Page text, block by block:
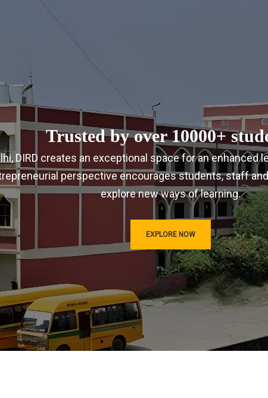
Trusted by over 10000+
DIRD creates an exceptional space for an enhanced
perspective encourages students, staff
explore new ways of learning.
EXPLORE NOW